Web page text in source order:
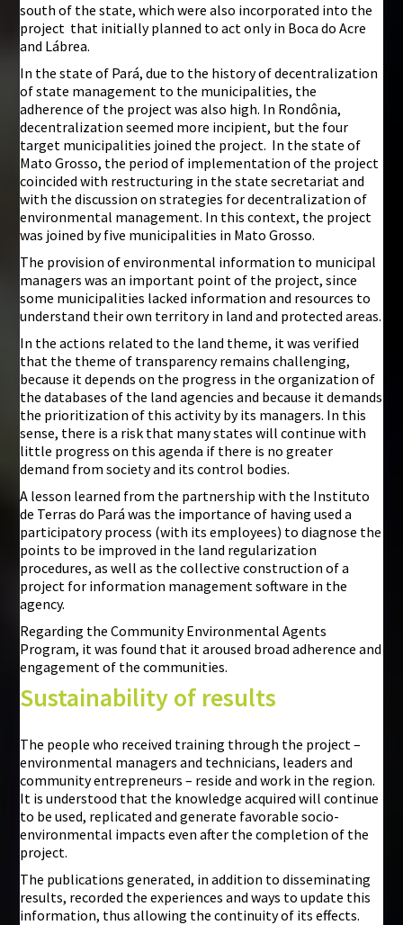
south of the state, which were also incorporated into the
project that initially planned to act only in Boca do Acre
and Lábrea.
In the state of Pará, due to the history of decentralization
of state management to the municipalities, the
adherence of the project was also high. In Rondônia,
decentralization seemed more incipient, but the four
target municipalities joined the project. In the state of
Mato Grosso, the period of implementation of the project
coincided with restructuring in the state secretariat and
with the discussion on strategies for decentralization of
environmental management. In this context, the project
was joined by five municipalities in Mato Grosso.
The provision of environmental information to municipal
managers was an important point of the project, since
some municipalities lacked information and resources to
understand their own territory in land and protected areas.
In the actions related to the land theme, it was verified
that the theme of transparency remains challenging,
because it depends on the progress in the organization of
the databases of the land agencies and because it demands
the prioritization of this activity by its managers. In this
sense, there is a risk that many states will continue with
little progress on this agenda if there is no greater
demand from society and its control bodies.
A lesson learned from the partnership with the Instituto
de Terras do Pará was the importance of having used a
participatory process (with its employees) to diagnose the
points to be improved in the land regularization
procedures, as well as the collective construction of a
project for information management software in the
agency.
Regarding the Community Environmental Agents
Program, it was found that it aroused broad adherence and
engagement of the communities.
Sustainability of results
The people who received training through the project –
environmental managers and technicians, leaders and
community entrepreneurs – reside and work in the region.
It is understood that the knowledge acquired will continue
to be used, replicated and generate favorable socio-
environmental impacts even after the completion of the
project.
The publications generated, in addition to disseminating
results, recorded the experiences and ways to update this
information, thus allowing the continuity of its effects.